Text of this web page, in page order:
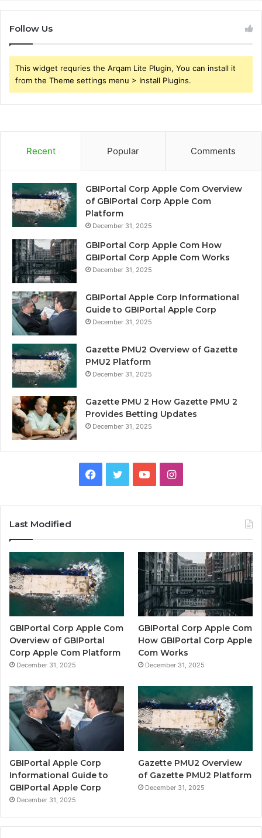
Follow Us
This widget requries the Arqam Lite Plugin, You can install it
from the Theme settings menu > Install Plugins.
Recent Popular Comments
GBIPortal Corp Apple Com Overview
of GBIPortal Corp Apple Com
Platform
December 31, 2025
GBIPortal Corp Apple Com How
GBIPortal Corp Apple Com Works
December 31, 2025
GBIPortal Apple Corp Informational
Guide to GBIPortal Apple Corp
December 31, 2025
Gazette PMU2 Overview of Gazette
PMU2 Platform
December 31, 2025
Gazette PMU 2 How Gazette PMU 2
Provides Betting Updates
December 31, 2025
Facebook
TwitterYouTubeInstagram
Last Modified
GBIPortal Corp Apple Com
Overview of GBIPortal
Corp Apple Com Platform
December 31, 2025
GBIPortal Corp Apple Com
How GBIPortal Corp Apple
Com Works
December 31, 2025
GBIPortal Apple Corp
Informational Guide to
GBIPortal Apple Corp
December 31, 2025
Gazette PMU2 Overview
of Gazette PMU2 Platform
December 31, 2025